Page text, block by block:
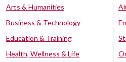
Arts & Humanities
Business & Technology
Education & Training
Health, Wellness & Life